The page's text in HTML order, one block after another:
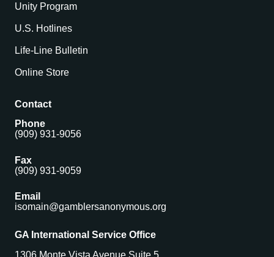
Unity Program
U.S. Hotlines
Life-Line Bulletin
Online Store
Contact
Phone
(909) 931-9056
Fax
(909) 931-9059
Email
isomain@gamblersanonymous.org
GA International Service Office
1306 Monte Vista Avenue Suite 5,